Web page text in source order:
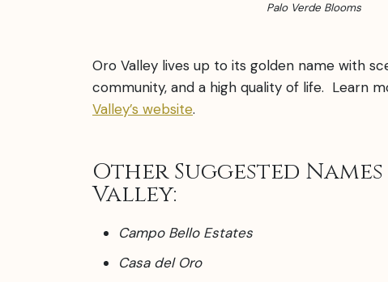
Palo Verde Blooms
Oro Valley lives up to its golden name with
community, and a high quality of life. Learn
Valley’s website.
Other Suggested
Valley:
Campo Bello Estates
Casa del Oro